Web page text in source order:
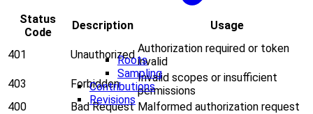
Roots
Sampling
Contributions
Revisions
Status
Code
Description Usage
401 Unauthorized Authorization required or token
invalid
403
Forbidden
Invalid scopes or insufficient
permissions
400
Bad Request Malformed authorization request